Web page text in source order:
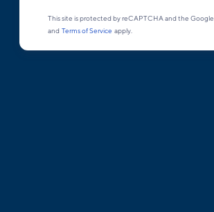
This site is protected by reCAPTCHA and the Google
and Terms of Service apply.